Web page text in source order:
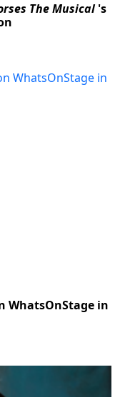
The Musical's
WhatsOnStage in